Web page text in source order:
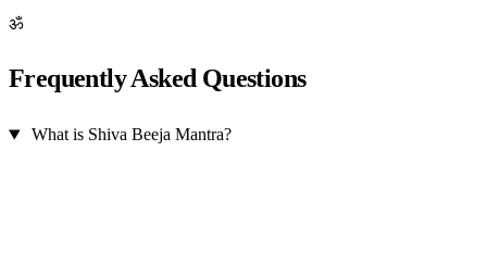
ॐ
Frequently Asked Questions
What is Shiva Beeja Mantra?